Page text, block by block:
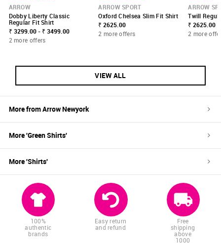
ARROW
Dobby Liberty Classic
Regular Fit Shirt
₹ 3299.00 - ₹ 3499.00
2 more offers
ARROW SPORT
Oxford Chelsea Slim Fit Shirt
₹ 2625.00
2 more offers
ARROW
Twill
₹ 2625.00
2 more
VIEW ALL
More fromArrow Newyork
More 'GreenShirts'
More 'Shirts'
100%
authentic
brands
Easy return
and refund
Free
shipping
above
1000